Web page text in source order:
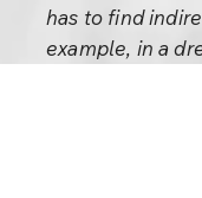
has to find
example, in a